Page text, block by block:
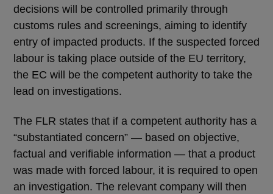
decisions will be controlled primarily through
customs rules and screenings, aiming to identify
entry of impacted products. If the suspected forced
labour is taking place outside of the EU territory,
the EC will be the competent authority to take the
lead on investigations.
The FLR states that if a competent authority has a
“substantiated concern” — based on objective,
factual and verifiable information — that a product
was made with forced labour, it is required to open
an investigation. The relevant company will then